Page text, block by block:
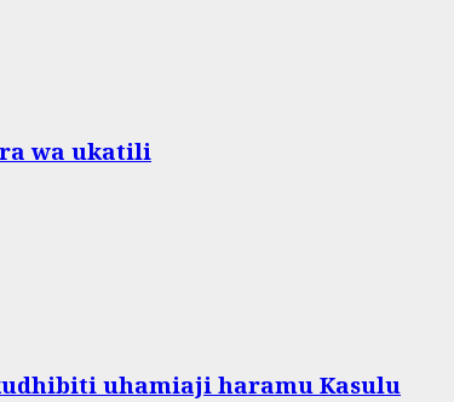
wa ukatili
uhamiaji haramu Kasulu